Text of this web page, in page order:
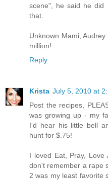
scene", he said he did
that.
Unknown Mami,
million!
Reply
Krista July 5, 2010 at
Post the recipes,
was growing up - my
I'd hear his little bell
hunt for $.75!
I loved Eat, Pray, Love
don't remember a rape
2 was my least favorite